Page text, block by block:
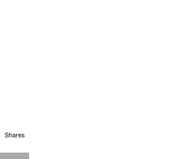
Shares